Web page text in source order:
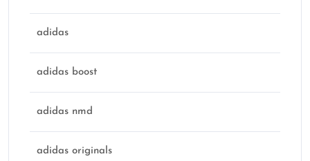
adidas
adidas boost
adidas nmd
adidas originals